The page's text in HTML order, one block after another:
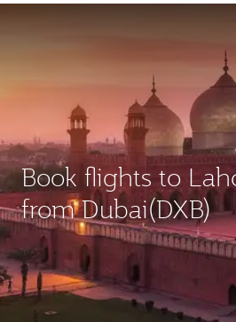
Book flights to
from Dubai(DXB)